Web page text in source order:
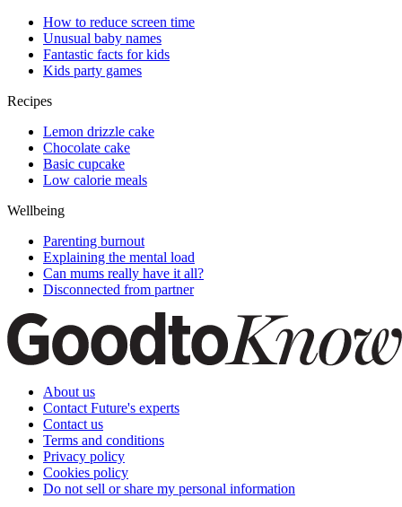
How to reduce screen time
Unusual baby names
Fantastic facts for kids
Kids party games
Recipes
Lemon drizzle cake
Chocolate cake
Basic cupcake
Low calorie meals
Wellbeing
Parenting burnout
Explaining the mental load
Can mums really have it all?
Disconnected from partner
About us
Contact Future's experts
Contact us
Terms and conditions
Privacy policy
Cookies policy
Do not sell or share my personal information